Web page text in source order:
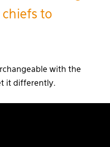
to
with the
it differently.